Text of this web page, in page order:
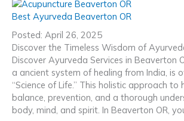
c
e
b
o
o
k
st
o
d
o
n
ai
l
ar
Best Ayurveda Beaverton OR
Posted: April 26, 2025
Discover the Timeless Wisdom of
Discover Ayurveda Services in Beaverton
a ancient system of healing from India, is
“Science of Life.” This holistic approach to
balance, prevention, and a thorough
body, mind, and spirit. In Beaverton OR,